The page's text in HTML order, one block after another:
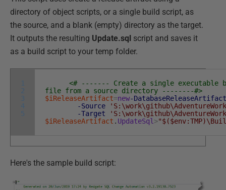
directory of object scripts, or a single build script, as
the source, and a blank (empty) directory as the target.
It outputs the resulting Update.sql script and saves it
as a build script to your temp folder.
1
2
3
4
5
<# ------- Create a single executable
file from a source directory --------#>
$iReleaseArtifact=new-DatabaseReleaseArtifact
-Source
-Target
$iReleaseArtifact . UpdateSql >
Here's the sample build script: